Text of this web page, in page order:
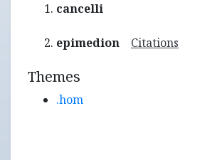
cancelli
epimedion Citations
Themes
.hom